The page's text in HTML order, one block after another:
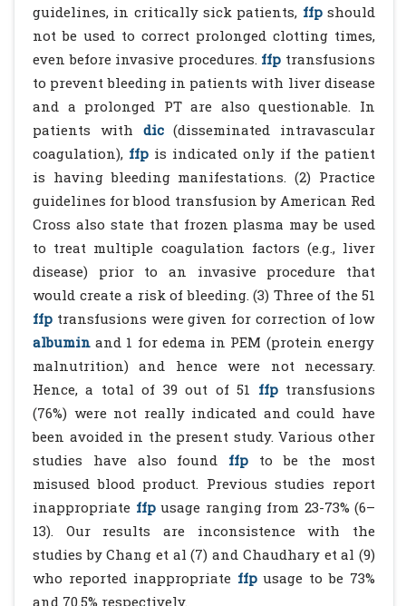
guidelines, in critically sick patients, ffpshould
not be used to correct prolonged clotting times,
even before invasive procedures. ffp transfusions
to prevent bleeding in patients with liver disease
and a prolonged PT are also questionable. In
patients with dic(disseminated intravascular
coagulation), ffp is indicated only if the patient
is having bleeding manifestations. (2) Practice
guidelines for blood transfusion by American Red
Cross also state that frozen plasma may be used
to treat multiple coagulation factors (e.g., liver
disease) prior to an invasive procedure that
would create a risk of bleeding. (3) Three of the 51
ffp transfusions were given for correction of low
albumin and 1 for edema in PEM (protein energy
malnutrition) and hence were not necessary.
Hence, a total of 39 out of 51 ffptransfusions
(76%) were not really indicated and could have
been avoided in the present study. Various other
studies have also found
ffp to be the most
misused blood product. Previous studies report
inappropriate ffpusage ranging from 23-73% (6–
13). Our results are inconsistence with the
studies by Chang et al (7) and Chaudhary et al (9)
who reported inappropriate ffpusage to be 73%
and 70.5% respectively.